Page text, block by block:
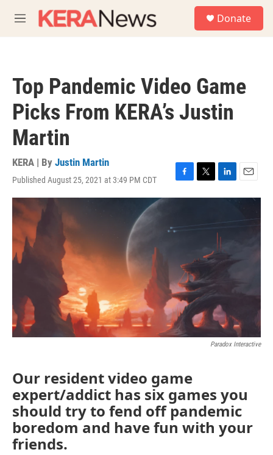
M
e
Donate
Top Pandemic Video Game
Picks From KERA’s Justin
Martin
KERA | By Justin Martin
Published August 25, 2021 at 3:49 PM CDT
F
a
b
k
T
w
L
i
d
I
n
E
m
a
i
Paradox Interactive
Our resident video game
expert/addict has six games you
should try to fend off pandemic
boredom and have fun with your
friends.